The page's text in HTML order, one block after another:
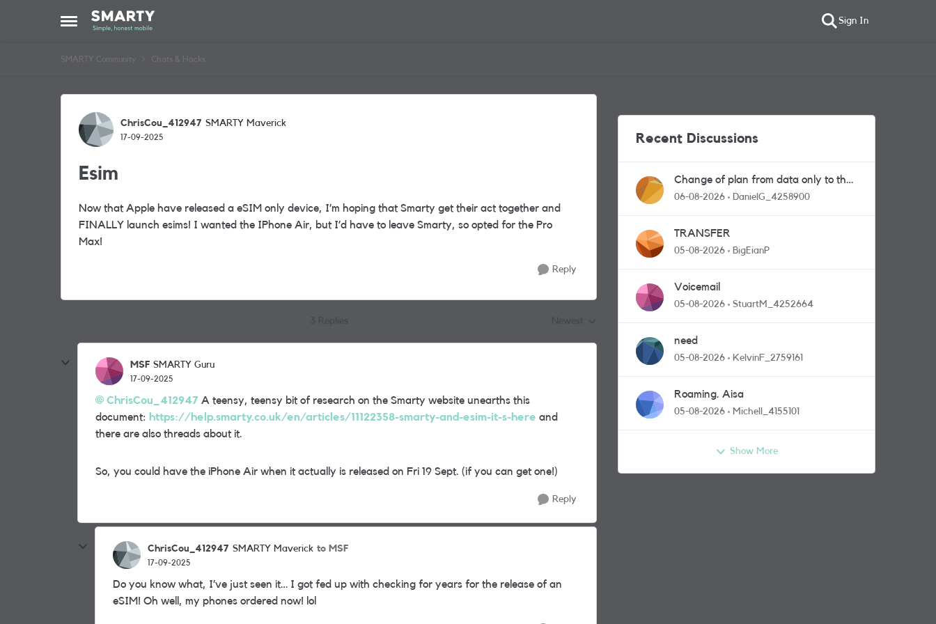
Open Side Menu
Skip to content Sign In
SMARTY Community Chats & Hacks
Forum Discussion
ChrisCou_412947 SMARTY Maverick
17-09-2025
Esim
Now that Apple have released a eSIM only device, I’m hoping that Smarty get their act together and
FINALLY launch esims! I wanted the IPhone Air, but I’d have to leave Smarty, so opted for the Pro
Max!
Reply
MSF SMARTY Guru
17-09-2025
ChrisCou_412947 A teensy, teensy bit of research on the Smarty website unearths this
document: https://help.smarty.co.uk/en/articles/11122358-smarty-and-esim-it-s-here and
there are also threads about it.
So, you could have the iPhone Air when it actually is released on Fri 19 Sept. (if you can get one!)
Reply
ChrisCou_412947 SMARTY Maverick to MSF
17-09-2025
Do you know what, I’ve just seen it… I got fed up with checking for years for the release of an
eSIM! Oh well, my phones ordered now! lol
Recent Discussions
Change of plan from data only to the
one with calls and messages
06-08-2026 DanielG_4258900
TRANSFER
05-08-2026 BigEianP
Voicemail
05-08-2026 StuartM_4252664
need
05-08-2026 KelvinF_2759161
Roaming. Aisa
05-08-2026 Michell_4155101
Show More